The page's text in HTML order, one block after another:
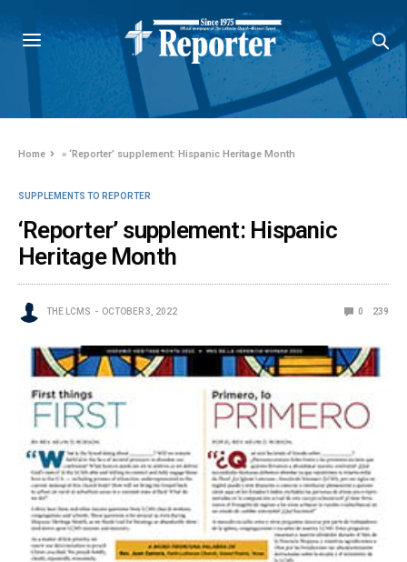
Home »‘Reporter’ supplement: Hispanic Heritage Month
SUPPLEMENTS TO REPORTER
‘Reporter’ supplement: Hispanic
Heritage Month
THE LCMS OCTOBER 3, 2022 0 239